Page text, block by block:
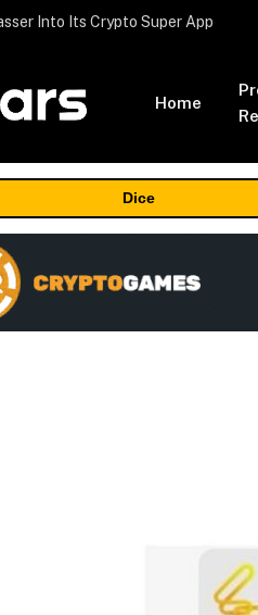
Into Its Crypto Super App
Home
Dice